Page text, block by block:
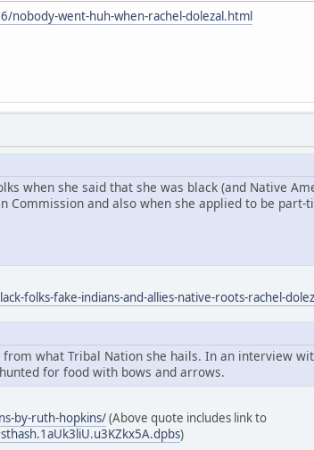
nobody-went-huh-when-rachel-dolezal.html
when she said that she was black (and Native
Commission and also when she applied to be
folks-fake-indians-and-allies-native-roots-rachel-
what Tribal Nation she hails. In an interview
for food with bows and arrows.
by-ruth-hopkins/(Above quote includes link to
)